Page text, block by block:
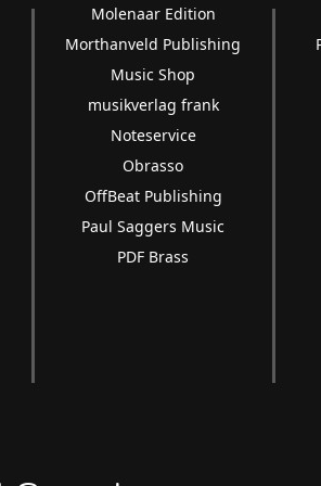
Molenaar Edition
Morthanveld Publishing
Music Shop
musikverlag frank
Noteservice
Obrasso
OffBeat Publishing
Paul Saggers Music
PDF Brass